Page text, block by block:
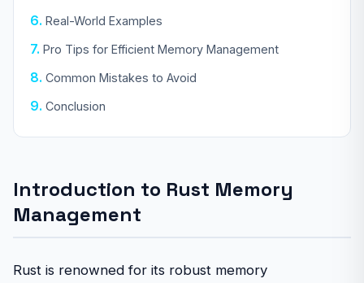
Real-World Examples
Pro Tips for Efficient Memory Management
Common Mistakes to Avoid
Conclusion
Introduction to Rust Memory
Management
Rust is renowned for its robust memory